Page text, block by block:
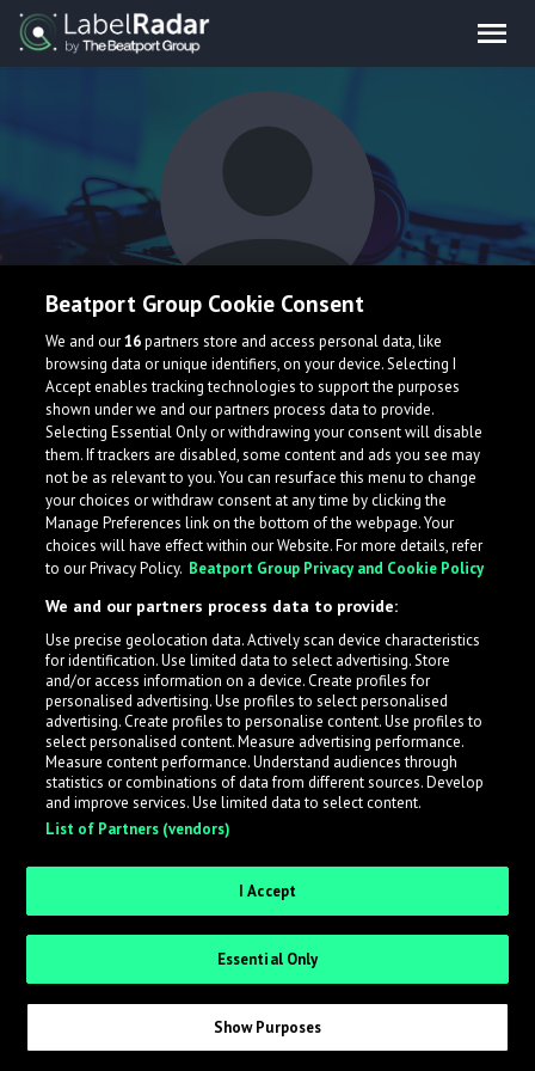
Simon Fanta
Austria simonfanta.com/
What is LabelRadar?
across the music industry, helping artists get heard
while also allowing labels to review new submissions in
an efficient and addictive way.
Sign up as an Artist
Request Invite as a Label
Beatport Group Cookie Consent
We and our16partners store and access personal data, like
browsing data or unique identifiers, on your device. Selecting I
Accept enables tracking technologies to support the purposes
shown under we and our partners process data to provide.
Selecting Essential Only or withdrawing your consent will disable
them. If trackers are disabled, some content and ads you see may
not be as relevant to you. You can resurface this menu to change
your choices or withdraw consent at any time by clicking the
Manage Preferences link on the bottom of the webpage. Your
choices will have effect within our Website. For more details, refer
to our Privacy Policy. Beatport Group Privacy and Cookie Policy
We and our partners process data to provide:
Use precise geolocation data. Actively scan device characteristics
for identification. Use limited data to select advertising. Store
and/or access information on a device. Create profiles for
personalised advertising. Use profiles to select personalised
advertising. Create profiles to personalise content. Use profiles to
select personalised content. Measure advertising performance.
Measure content performance. Understand audiences through
statistics or combinations of data from different sources. Develop
and improve services. Use limited data to select content.
List of Partners (vendors)
I Accept
Essential Only
Show Purposes